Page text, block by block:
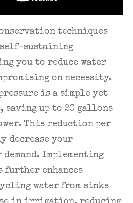
techniques
sustaining
you to reduce water
on necessity.
is a simple yet
saving up to 20 gallons
This reduction per
decrease your
Implementing
further enhances
water from sinks